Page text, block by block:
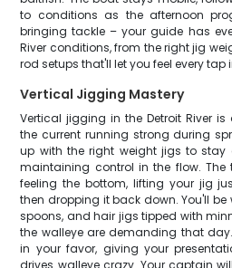
to conditions as the afternoon
bringing tackle – your guide has
River conditions, from the right jig
rod setups that'll let you feel every tap
Vertical Jigging Mastery
Vertical jigging in the Detroit River
the current running strong during
up with the right weight jigs to stay
maintaining control in the flow.
feeling the bottom, lifting your jig
then dropping it back down. You'll
spoons, and hair jigs tipped with
the walleye are demanding that
in your favor, giving your
drives walleye crazy. Your captain